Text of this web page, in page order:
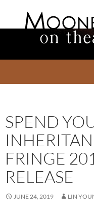
SPEND
FRINGE
RELEASE
JUNE 24, 2019 LIN